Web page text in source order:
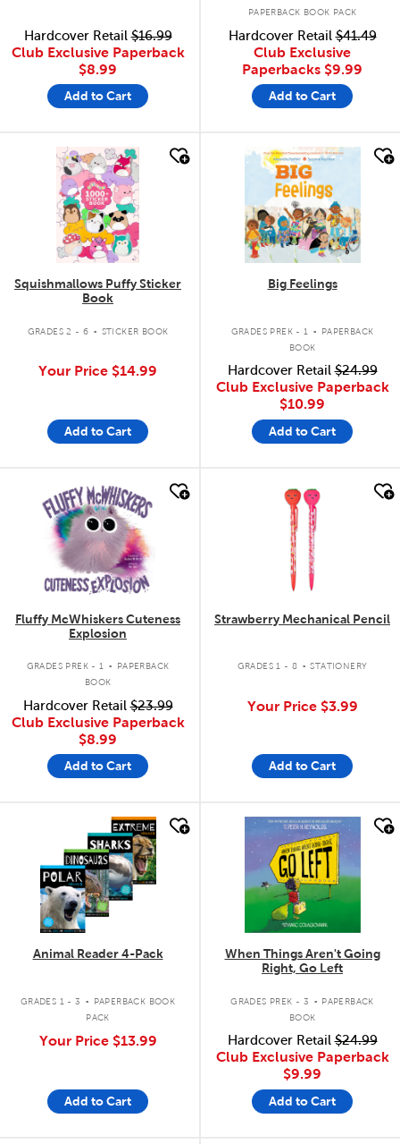
Hardcover Retail$16.99
Club Exclusive Paperback
$8.99
Add to Cart
PAPERBACK BOOK PACK
Hardcover Retail$41.49
Club Exclusive
Paperbacks $9.99
Add to Cart
quick look
Squishmallows Puffy Sticker
Book
GRADES 2 - 6 . STICKER BOOK
Your Price $14.99
Add to Cart
quick look
Big Feelings
GRADES PREK - 1 .
PAPERBACK
BOOK
Hardcover Retail$24.99
Club Exclusive Paperback
$10.99
Add to Cart
quick look
Fluffy McWhiskers Cuteness
Explosion
GRADES PREK - 1 .
PAPERBACK
BOOK
Hardcover Retail$23.99
Club Exclusive Paperback
$8.99
Add to Cart
quick look
Strawberry Mechanical Pencil
GRADES 1 - 8 . STATIONERY
Your Price $3.99
Add to Cart
Animal Reader 4-Pack
GRADES 1 - 3 .
PAPERBACK BOOK
PACK
Your Price $13.99
Add to Cart
quick look
When Things Aren't Going
Right, Go Left
GRADES PREK - 3 . PAPERBACK
BOOK
Hardcover Retail$24.99
Club Exclusive Paperback
$9.99
Add to Cart